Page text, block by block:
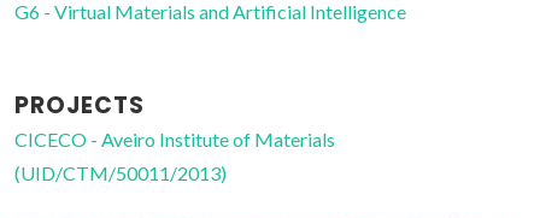
G6 - Virtual Materials and Artificial Intelligence
PROJECTS
CICECO - Aveiro Institute of Materials
(UID/CTM/50011/2013)